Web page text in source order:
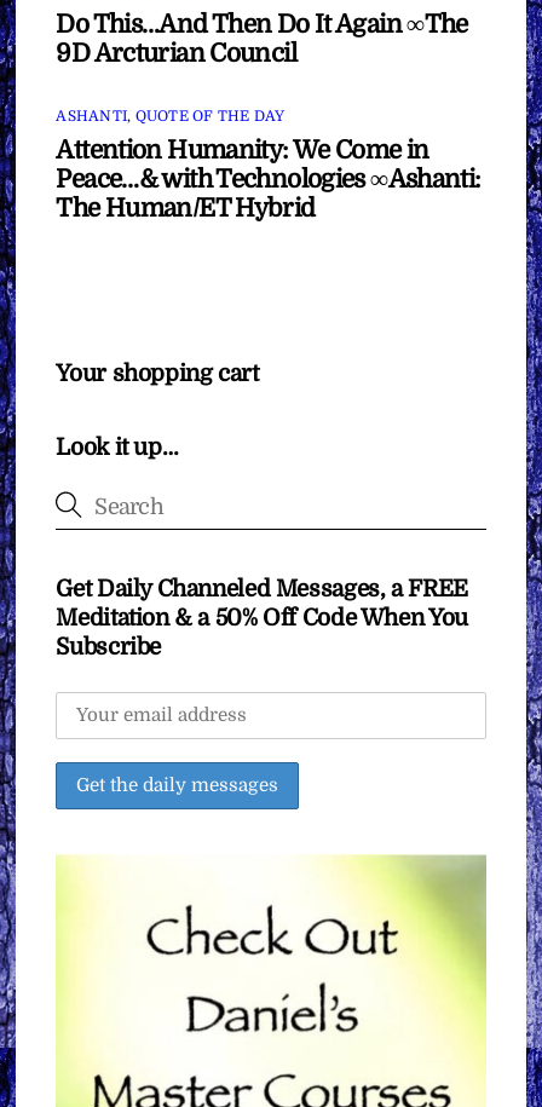
Do This…And Then Do It Again ∞The
9D Arcturian Council
ASHANTI, QUOTE OF THE DAY
Attention Humanity: We Come in
Peace…& with Technologies ∞Ashanti:
The Human/ET Hybrid
Your shopping cart
Look it up…
Get Daily Channeled Messages, a FREE
Meditation & a 50% Off Code When You
Subscribe